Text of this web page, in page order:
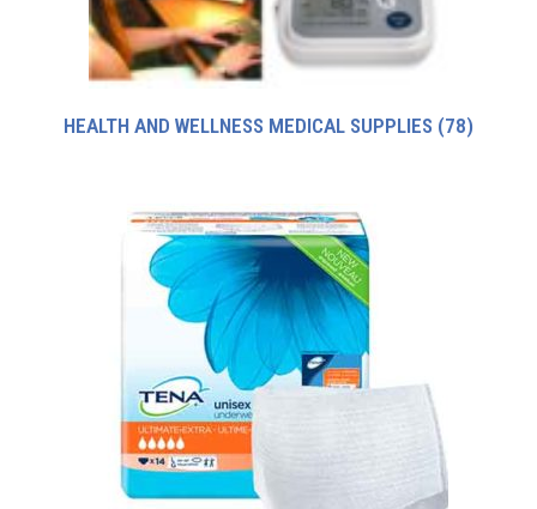
HEALTH AND WELLNESS MEDICAL SUPPLIES (78)